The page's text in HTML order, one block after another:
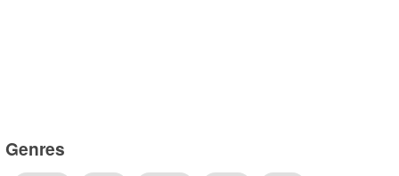
Genres